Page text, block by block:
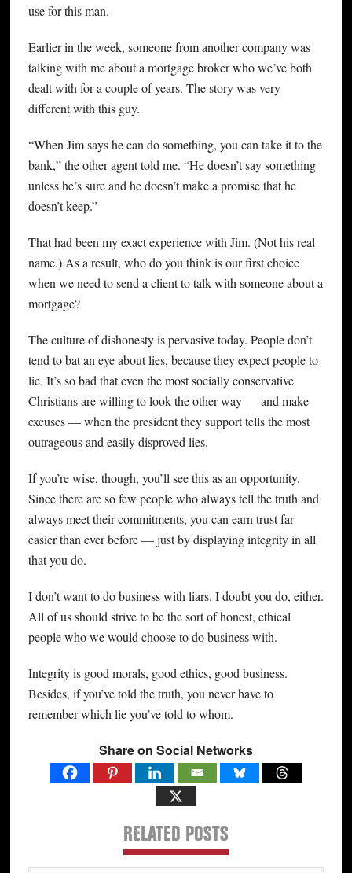
use for this man.
Earlier in the week, someone from another company was
talking with me about a mortgage broker who we’ve both
dealt with for a couple of years. The story was very
different with this guy.
“When Jim says he can do something, you can take it to the
bank,” the other agent told me. “He doesn’t say something
unless he’s sure and he doesn’t make a promise that he
doesn’t keep.”
That had been my exact experience with Jim. (Not his real
name.) As a result, who do you think is our first choice
when we need to send a client to talk with someone about a
mortgage?
The culture of dishonesty is pervasive today. People don’t
tend to bat an eye about lies, because they expect people to
lie. It’s so bad that even the most socially conservative
Christians are willing to look the other way — and make
excuses — when the president they support tells the most
outrageous and easily disproved lies.
If you’re wise, though, you’ll see this as an opportunity.
Since there are so few people who always tell the truth and
always meet their commitments, you can earn trust far
easier than ever before — just by displaying integrity in all
that you do.
I don’t want to do business with liars. I doubt you do, either.
All of us should strive to be the sort of honest, ethical
people who we would choose to do business with.
Integrity is good morals, good ethics, good business.
Besides, if you’ve told the truth, you never have to
remember which lie you’ve told to whom.
Share on Social Networks
RELATED POSTS